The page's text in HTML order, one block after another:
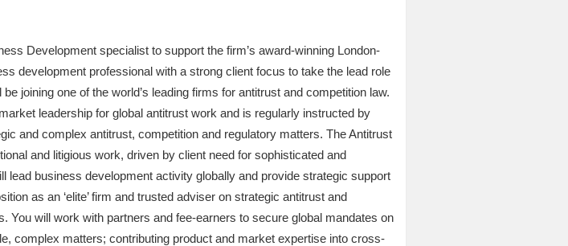
Development specialist to support the firm’s award-winning London-
development professional with a strong client focus to take the lead role
joining one of the world’s leading firms for antitrust and competition law.
leadership for global antitrust work and is regularly instructed by
and complex antitrust, competition and regulatory matters. The Antitrust
and litigious work, driven by client need for sophisticated and
business development activity globally and provide strategic support
as an ‘elite’ firm and trusted adviser on strategic antitrust and
will work with partners and fee-earners to secure global mandates on
complex matters; contributing product and market expertise into cross-